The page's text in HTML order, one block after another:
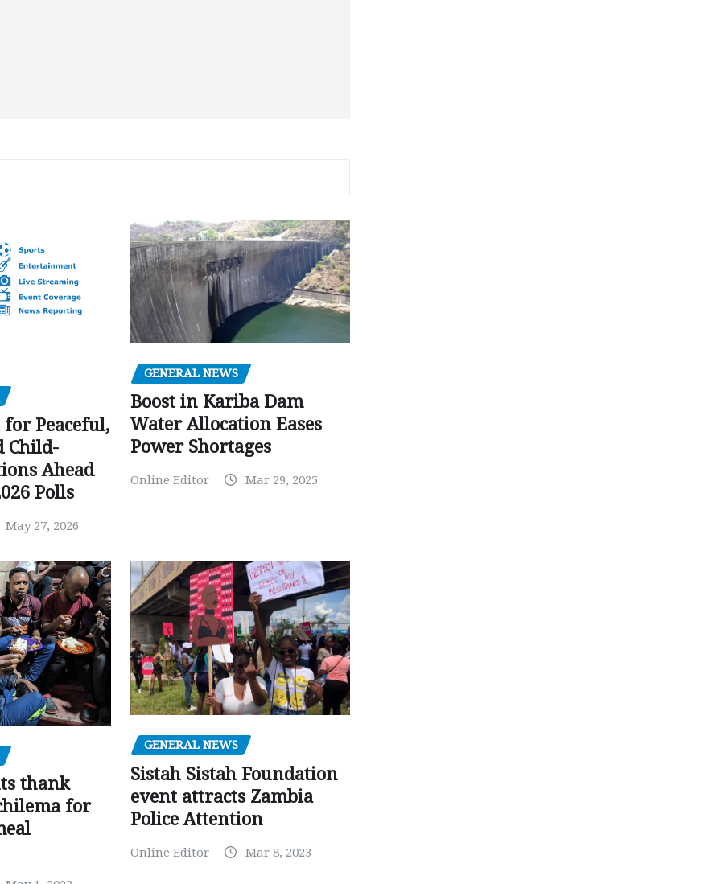
Peaceful,
Child-
Ahead
Polls
May 27, 2026
GENERAL NEWS
Boost in Kariba Dam
Water Allocation Eases
Power Shortages
Online Editor Mar 29, 2025
thank
for
GENERAL NEWS
Sistah Sistah Foundation
event attracts Zambia
Police Attention
Online Editor Mar 8, 2023